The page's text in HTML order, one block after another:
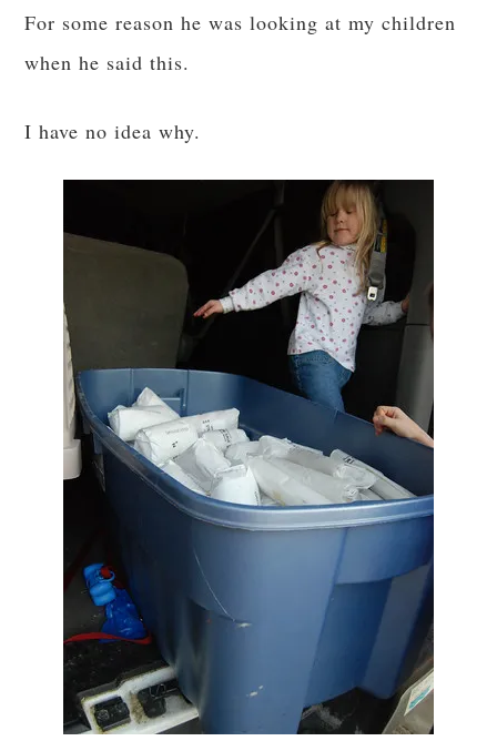
For some reason he was looking at my children
when he said this.
I have no idea why.